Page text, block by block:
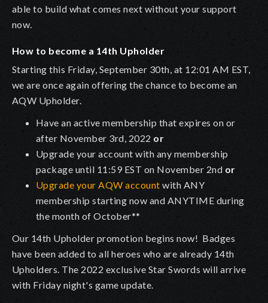
able to build what comes next without your support
now.
How to become a 14th Upholder
Starting this Friday, September 30th, at 12:01 AM EST,
we are once again offering the chance to become an
AQW Upholder.
Have an active membership that expires on or
after November 3rd, 2022 or
Upgrade your account with any membership
package until 11:59 EST on November 2nd or
Upgrade your AQW account with ANY
membership starting now and ANYTIME during
the month of October**
Our 14th Upholder promotion begins now! Badges
have been added to all heroes who are already 14th
Upholders. The 2022 exclusive Star Swords will arrive
with Friday night's game update.